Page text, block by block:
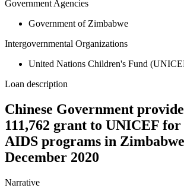
Government Agencies
Government of Zimbabwe
Intergovernmental Organizations
United Nations Children's Fund
Loan description
Chinese Government
111,762 grant to UNICEF
AIDS programs in
December 2020
Narrative